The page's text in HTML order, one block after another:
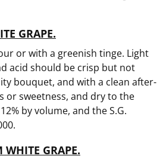
GRAPE.
or with a greenish tinge. Light
acid should be crisp but not
bouquet, and with a clean after-
or sweetness, and dry to the
by volume, and the S.G.
GRAPE.